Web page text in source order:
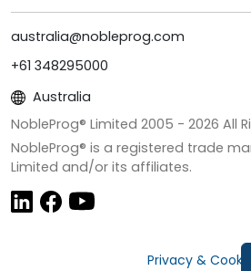
australia@nobleprog.com
+61 348295000
Australia
NobleProg® Limited 2005 - 2026 All
NobleProg® is a registered trade
Limited and/or its affiliates.
Privacy & Cookies